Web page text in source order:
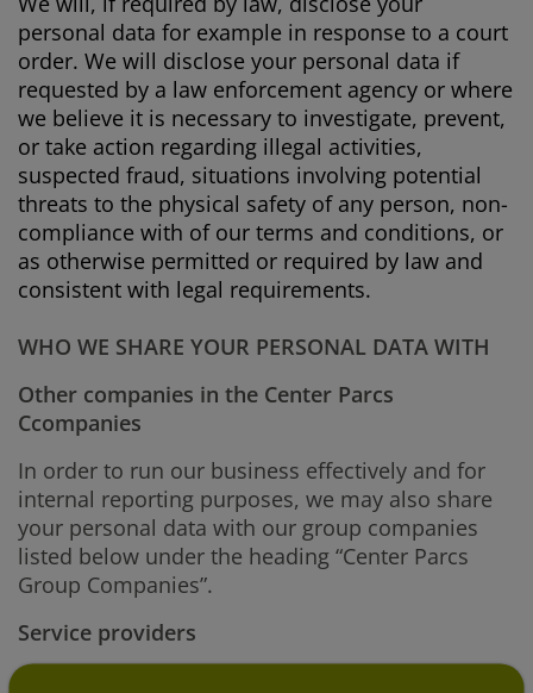
personal data for example in response to a court
order. We will disclose your personal data if
requested by a law enforcement agency or where
we believe it is necessary to investigate, prevent,
or take action regarding illegal activities,
suspected fraud, situations involving potential
threats to the physical safety of any person, non-
compliance with of our terms and conditions, or
as otherwise permitted or required by law and
consistent with legal requirements.
WHO WE SHARE YOUR PERSONAL DATA WITH
Other companies in the Center Parcs
Ccompanies
In order to run our business effectively and for
internal reporting purposes, we may also share
your personal data with our group companies
listed below under the heading “Center Parcs
Group Companies”.
Service providers